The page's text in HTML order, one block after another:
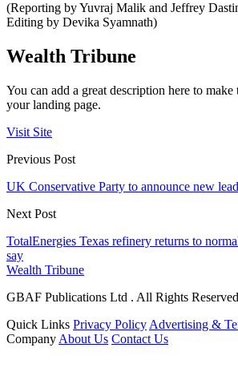
(Reporting by Yuvraj Malik and Jeffrey
Editing by Devika Syamnath)
Wealth Tribune
You can add a great description here to
your landing page.
Visit Site
Previous Post
UK Conservative Party to announce new
Next Post
TotalEnergies Texas refinery returns to
say
Wealth Tribune
GBAF Publications Ltd . All Rights Reserved
Quick Links Privacy Policy Advertising &
Company About Us Contact Us